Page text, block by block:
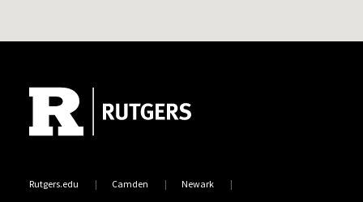
Rutgers.edu Camden Newark